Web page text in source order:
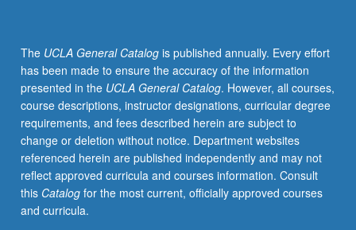
matter
required.
May
be
repeated
for
credit.
Individual
contract
required.
The UCLA General Catalogis published annually. Every effort
has been made to ensure the accuracy of the information
presented in the UCLA General Catalog. However, all courses,
course descriptions, instructor designations, curricular degree
requirements, and fees described herein are subject to
change or deletion without notice. Department websites
referenced herein are published independently and may not
reflect approved curricula and courses information. Consult
this Catalogfor the most current, officially approved courses
and curricula.